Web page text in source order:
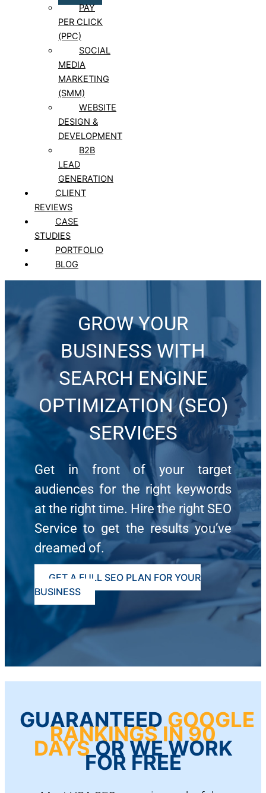
PAY
PER CLICK
(PPC)
SOCIAL
MEDIA
MARKETING
(SMM)
WEBSITE
DESIGN &
DEVELOPMENT
B2B
LEAD
GENERATION
CLIENT
REVIEWS
CASE
STUDIES
PORTFOLIO
BLOG
GROW YOUR
BUSINESS WITH
SEARCH ENGINE
OPTIMIZATION (SEO)
SERVICES
Get in front of your target
audiences for the right keywords
at the right time. Hire the right SEO
Service to get the results you’ve
dreamed of.
GET A FULL SEO PLAN FOR YOUR
BUSINESS
GUARANTEEDGOOGLE
RANKINGS IN 90
DAYSOR WE WORK
FOR FREE